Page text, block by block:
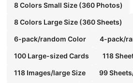
8 Colors Small Size (360 Photos)
8 Colors Large Size (360 Sheets)
6-pack/random Color 4-pack/
100 Large-sized Cards 118
118 Images/large Size 99